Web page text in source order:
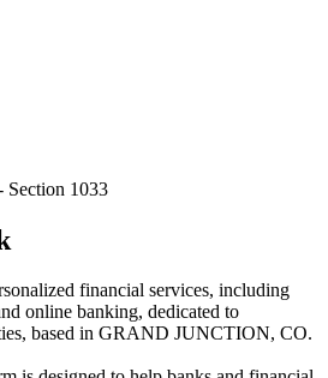
Section 1033
financial services, including
online banking, dedicated to
, based in GRAND JUNCTION, CO.